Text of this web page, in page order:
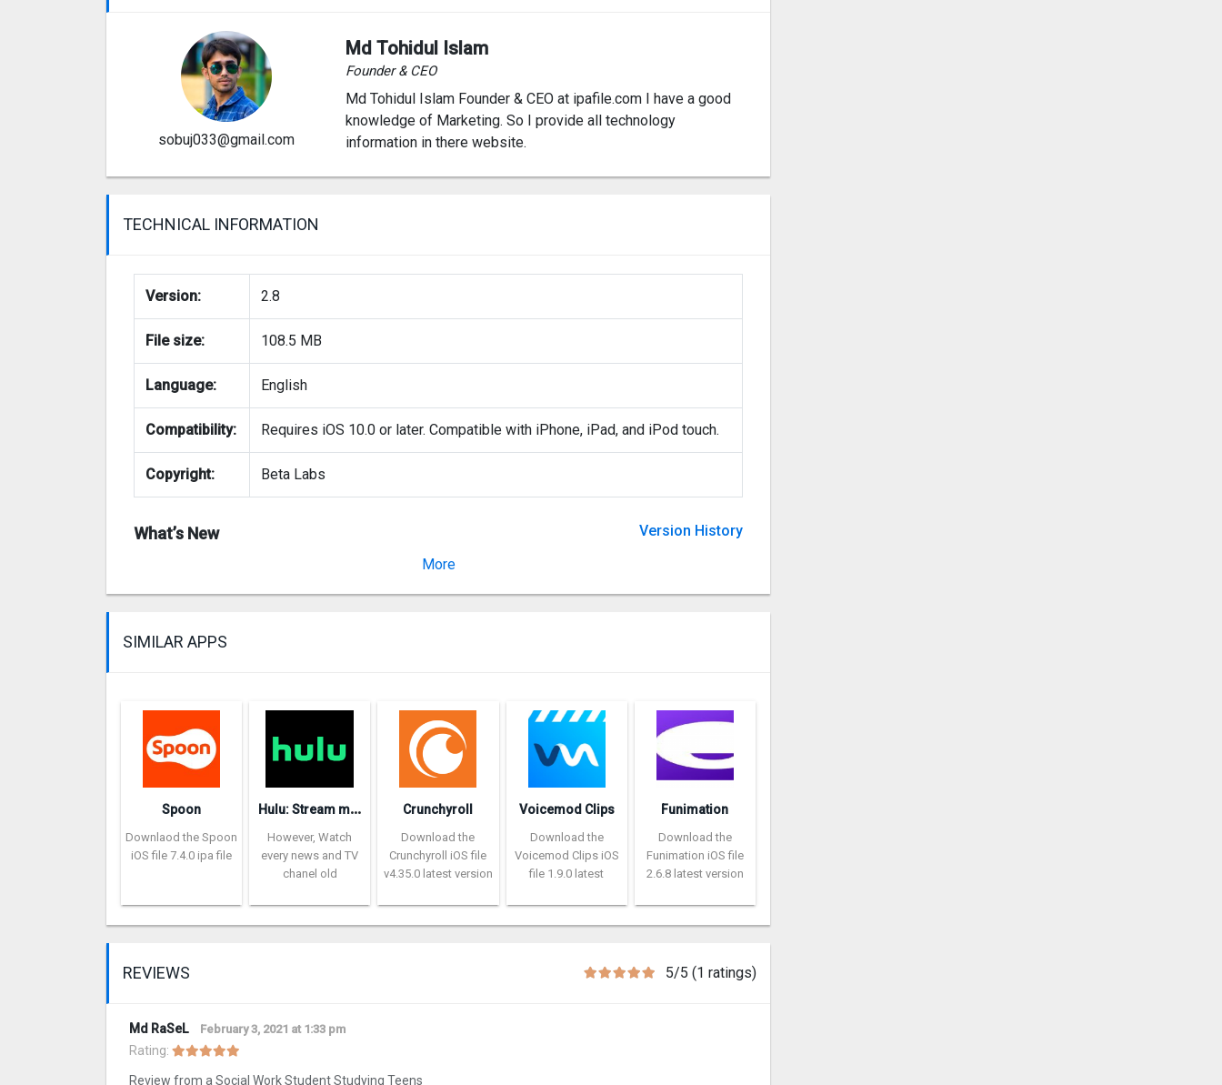
sobuj033@gmail.com
Md Tohidul Islam
Founder & CEO
Md Tohidul Islam Founder & CEO at ipafile.com I have a good
knowledge of Marketing. So I provide all technology
information in there website.
TECHNICAL INFORMATION
Version: 2.8
File size: 108.5 MB
Language: English
Compatibility: Requires iOS 10.0 or later. Compatible with iPhone, iPad, and iPod touch.
Copyright: Beta Labs
What’s New
Version History
More
SIMILAR APPS
Spoon
Downlaod the Spoon
iOS file 7.4.0 ipa file
H
ulu: Stream movies & TV show‪s‬
However, Watch
every news and TV
chanel old
Crunchyroll
Download the
Crunchyroll iOS file
v4.35.0 latest version
Voicemod Clips
Download the
Voicemod Clips iOS
file 1.9.0 latest
Funimation
Download the
Funimation iOS file
2.6.8 latest version
REVIEWS 5/5 (1 ratings)
Md RaSeL February 3, 2021 at 1:33 pm
Rating:
Review from a Social Work Student Studying Teens